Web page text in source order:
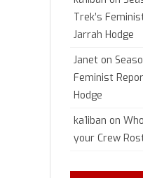
Trek’s
Jarrah Hodge
Janet on
Feminist
Hodge
ka1iban on
your Crew